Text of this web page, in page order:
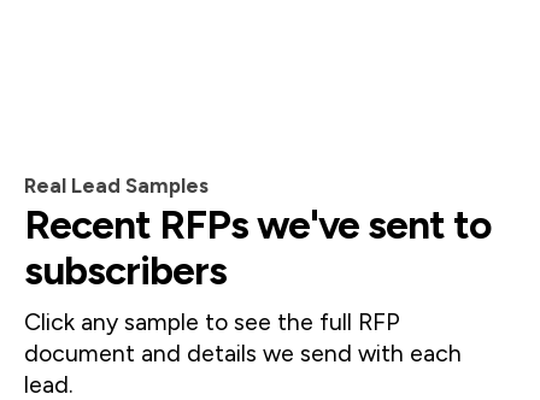
Real Lead Samples
Recent RFPs we've sent to
subscribers
Click any sample to see the full RFP
document and details we send with each
lead.